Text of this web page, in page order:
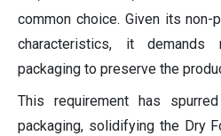
common choice. Given its non-
characteristics, it demands
packaging to preserve the
This requirement has
packaging, solidifying the Dry